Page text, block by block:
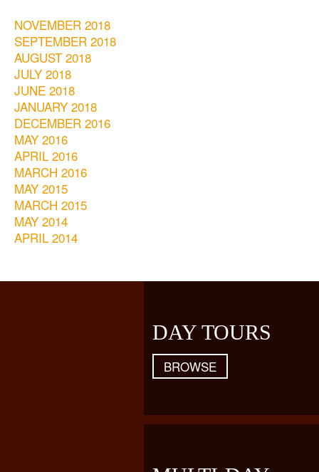
NOVEMBER 2018
SEPTEMBER 2018
AUGUST 2018
JULY 2018
JUNE 2018
JANUARY 2018
DECEMBER 2016
MAY 2016
APRIL 2016
MARCH 2016
MAY 2015
MARCH 2015
MAY 2014
APRIL 2014
DAY TOURS
BROWSE